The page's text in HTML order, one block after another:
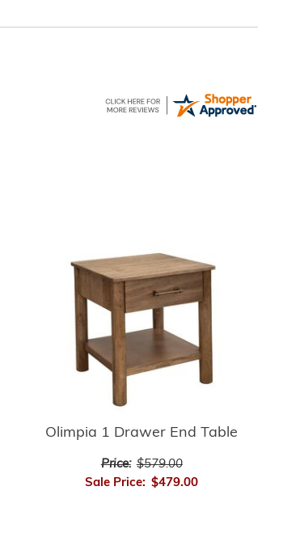
Olimpia 1 Drawer End Table
Price: $579.00
Sale Price: $479.00